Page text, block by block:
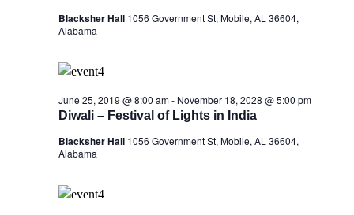
Blacksher Hall 1056 Government St, Mobile, AL 36604,
Alabama
Diwali – Festival of Lights in India
June 25, 2019 @ 8:00 am- November 18, 2028 @ 5:00 pm
Blacksher Hall 1056 Government St, Mobile, AL 36604,
Alabama